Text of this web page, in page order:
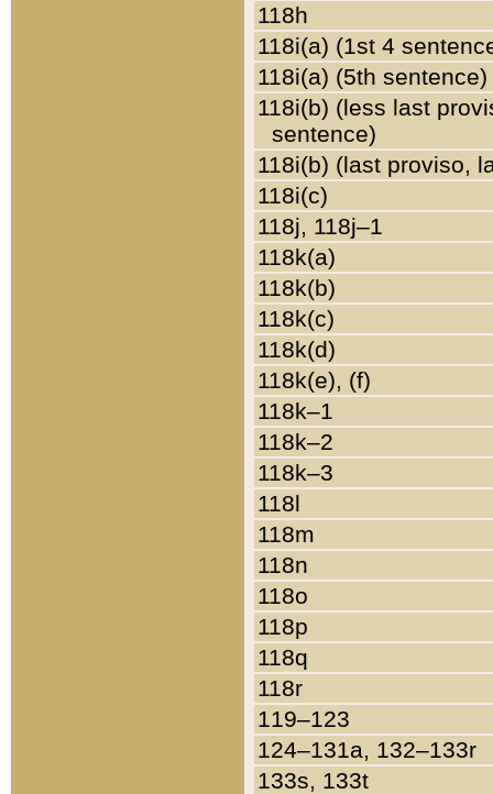
118h
118i(a) (1st 4
118i(a) (5th sentence)
118i(b) (less last
sentence)
118i(b) (last proviso,
118i(c)
118j, 118j–1
118k(a)
118k(b)
118k(c)
118k(d)
118k(e), (f)
118k–1
118k–2
118k–3
118l
118m
118n
118o
118p
118q
118r
119–123
124–131a, 132–133r
133s, 133t